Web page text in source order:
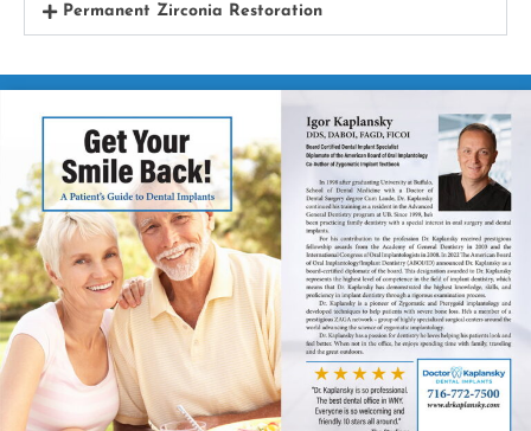
Permanent Zirconia Restoration